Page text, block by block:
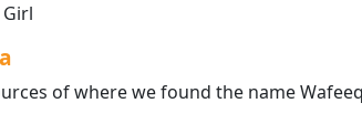
Girl
of where we found the name